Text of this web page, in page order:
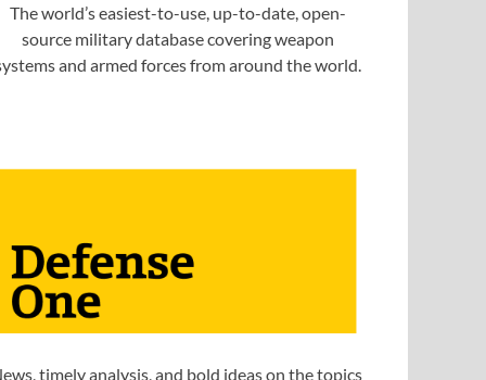
The world’s easiest-to-use, up-to-date, open-
source military database covering weapon
and armed forces from around the world.
timely analysis, and bold ideas on the topics